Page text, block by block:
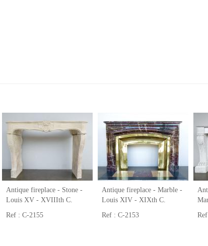
Antique fireplace - Stone -
Louis XV - XVIIIth C.
Ref : C-2155
Antique fireplace - Marble -
Louis XIV - XIXth C.
Ref : C-2153